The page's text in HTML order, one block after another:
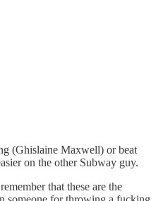
(Ghislaine Maxwell) or beat
on the other Subway guy.
that these are the